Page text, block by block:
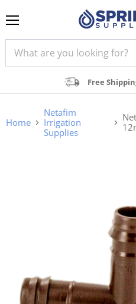
Free
Home
Netafim
Irrigation
Supplies